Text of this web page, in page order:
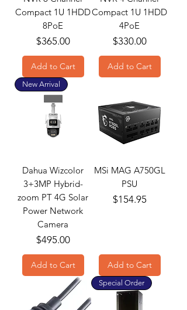
Compact 1U 1HDD
8PoE
Price
$365.00
Add to Cart
Compact 1U 1HDD
4PoE
Price
$330.00
Add to Cart
New Arrival
Dahua Wizcolor
3+3MP Hybrid-
zoom PT 4G Solar
Power Network
Camera
Price
$495.00
Add to Cart
MSi MAG A750GL
PSU
Price
$154.95
Add to Cart
Special Order